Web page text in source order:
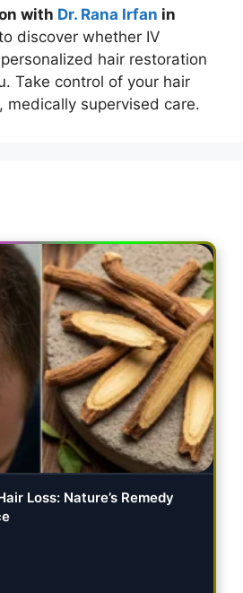
with Dr. Rana Irfan in
discover whether IV
hair restoration
Take control of your hair
medically supervised care.
Loss: Nature’s Remedy